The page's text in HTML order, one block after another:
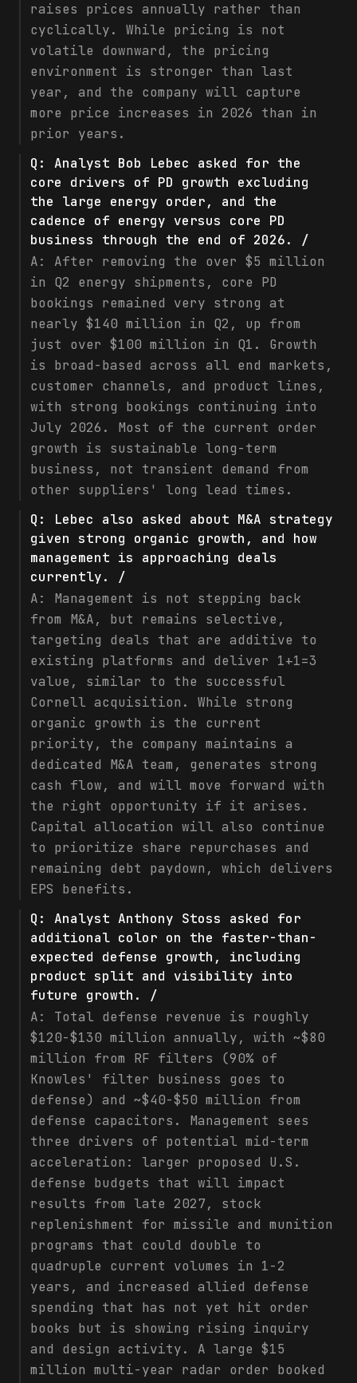
raises prices annually rather than
cyclically. While pricing is not
volatile downward, the pricing
environment is stronger than last
year, and the company will capture
more price increases in 2026 than in
prior years.
Q: Analyst Bob Lebec asked for the
core drivers of PD growth excluding
the large energy order, and the
cadence of energy versus core PD
business through the end of 2026. /
A: After removing the over $5 million
in Q2 energy shipments, core PD
bookings remained very strong at
nearly $140 million in Q2, up from
just over $100 million in Q1. Growth
is broad-based across all end markets,
customer channels, and product lines,
with strong bookings continuing into
July 2026. Most of the current order
growth is sustainable long-term
business, not transient demand from
other suppliers' long lead times.
Q: Lebec also asked about M&A strategy
given strong organic growth, and how
management is approaching deals
currently. /
A: Management is not stepping back
from M&A, but remains selective,
targeting deals that are additive to
existing platforms and deliver 1+1=3
value, similar to the successful
Cornell acquisition. While strong
organic growth is the current
priority, the company maintains a
dedicated M&A team, generates strong
cash flow, and will move forward with
the right opportunity if it arises.
Capital allocation will also continue
to prioritize share repurchases and
remaining debt paydown, which delivers
EPS benefits.
Q: Analyst Anthony Stoss asked for
additional color on the faster-than-
expected defense growth, including
product split and visibility into
future growth. /
A: Total defense revenue is roughly
$120-$130 million annually, with ~$80
million from RF filters (90% of
Knowles' filter business goes to
defense) and ~$40-$50 million from
defense capacitors. Management sees
three drivers of potential mid-term
acceleration: larger proposed U.S.
defense budgets that will impact
results from late 2027, stock
replenishment for missile and munition
programs that could double to
quadruple current volumes in 1-2
years, and increased allied defense
spending that has not yet hit order
books but is showing rising inquiry
and design activity. A large $15
million multi-year radar order booked